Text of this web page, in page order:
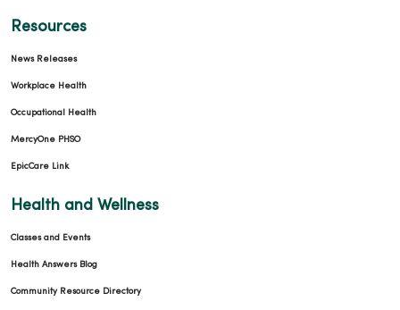
Resources
News Releases
Workplace Health
Occupational Health
MercyOne PHSO
EpicCare Link
Health and Wellness
Classes and Events
Health Answers Blog
Community Resource Directory